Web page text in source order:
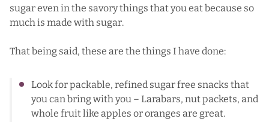
sugar even in the savory things that you eat because so
much is made with sugar.
That being said, these are the things I have done:
Look for packable, refined sugar free snacks that
you can bring with you – Larabars, nut packets, and
whole fruit like apples or oranges are great.